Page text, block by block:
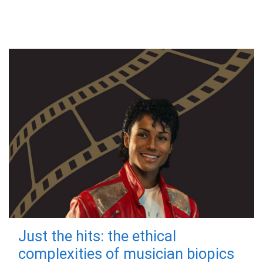
Just the hits: the ethical
complexities of musician biopics